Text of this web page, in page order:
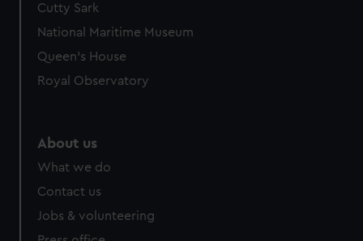
Cutty Sark
National Maritime Museum
Queen's House
Royal Observatory
About us
What we do
Contact us
Jobs & volunteering